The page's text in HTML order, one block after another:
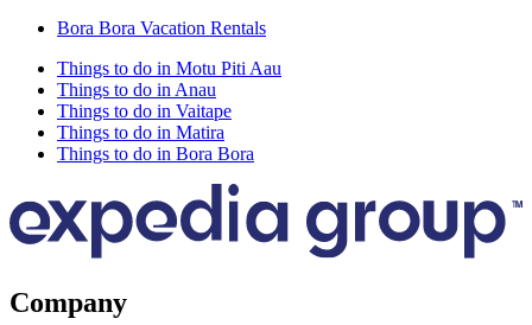
Bora Bora Vacation Rentals
Things to do in Motu Piti Aau
Things to do in Anau
Things to do in Vaitape
Things to do in Matira
Things to do in Bora Bora
Company